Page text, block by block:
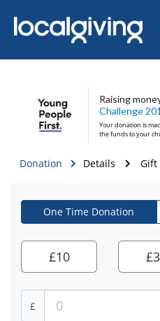
Raising
Challenge
Your donation is
the funds to your
Donation Details Gift
One Time Donation
£10 £
£